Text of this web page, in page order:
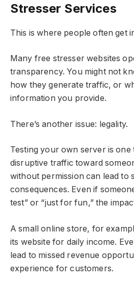
Stresser Services
This is where people often get
Many free stresser websites
transparency. You might not
how they generate traffic, or
information you provide.
There’s another issue: legality.
Testing your own server is one
disruptive traffic toward
without permission can lead to
consequences. Even if
test” or “just for fun,” the
A small online store, for
its website for daily income.
lead to missed revenue
experience for customers.